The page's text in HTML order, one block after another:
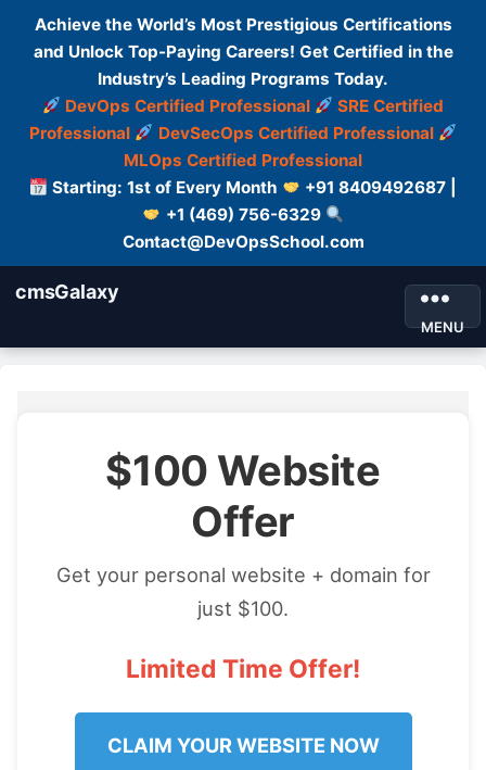
Achieve the World’s Most Prestigious Certifications
and Unlock Top-Paying Careers! Get Certified in the
Industry’s Leading Programs Today.
DevOps Certified Professional
SRE Certified
Professional
DevSecOps Certified Professional
MLOps Certified Professional
Starting: 1st of Every Month
+91 8409492687 |
+1 (469) 756-6329
Contact@DevOpsSchool.com
cmsGalaxy
MENU
$100 Website
Offer
Get your personal website + domain for
just $100.
Limited Time Offer!
CLAIM YOUR WEBSITE NOW